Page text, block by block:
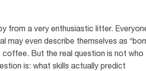
from a very enthusiastic litter.
may even describe themselves as
coffee. But the real question is not who
is: what skills actually predict